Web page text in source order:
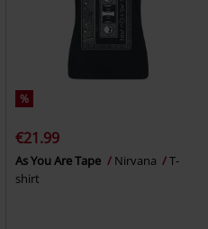
%
€21.99
As You Are Tape Nirvana
T-
shirt